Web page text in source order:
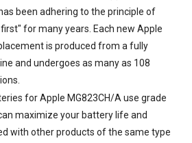
been adhering to the principle of
for many years. Each new Apple
is produced from a fully
and undergoes as many as 108
for Apple MG823CH/A use grade
maximize your battery life and
with other products of the same type